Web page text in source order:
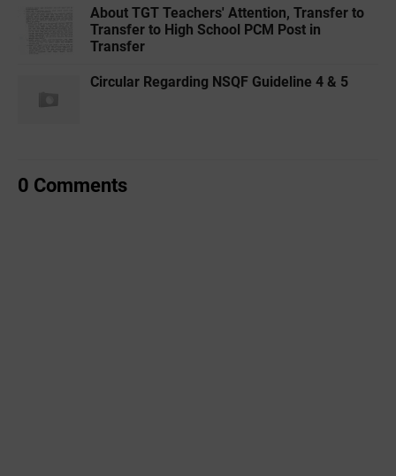
About TGT Teachers' Attention, Transfer to
Transfer to High School PCM Post in
Transfer
Circular Regarding NSQF Guideline 4 & 5
0 Comments